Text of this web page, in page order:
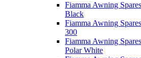
Fiamma Awning
Black
Fiamma Awning
300
Fiamma Awning
Polar White